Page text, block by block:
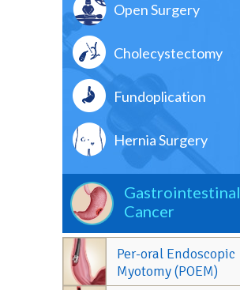
Open Surgery
Cholecystectomy
Fundoplication
Hernia Surgery
Gastrointestinal
Cancer
Per-oral Endoscopic
Myotomy (POEM)